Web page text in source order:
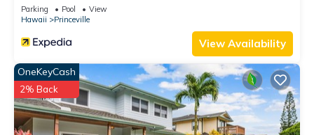
Parking Pool
View
Hawaii
Princeville
View Availability
OneKeyCash
2% Back